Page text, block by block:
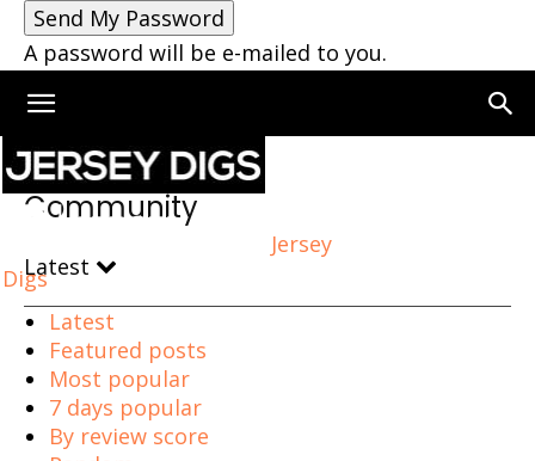
A password will be e-mailed to you.
Jersey
Digs
Home Community
Community
Latest
Latest
Featured posts
Most popular
7 days popular
By review score